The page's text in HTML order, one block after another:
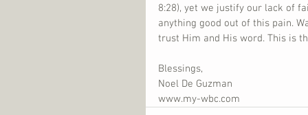
8:28), yet we justify our lack of
anything good out of this pain.
trust Him and His word. This is
Blessings,
Noel De Guzman
www.my-wbc.com